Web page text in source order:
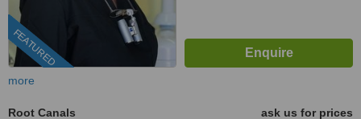
FEATURED
more
Root Canals
ask us for prices